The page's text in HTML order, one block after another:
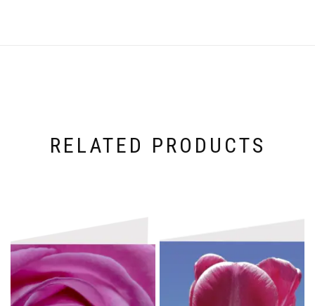
RELATED PRODUCTS